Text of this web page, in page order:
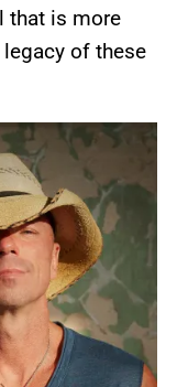
that is more
of these